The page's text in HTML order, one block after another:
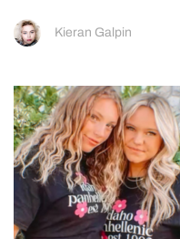
Kieran Galpin